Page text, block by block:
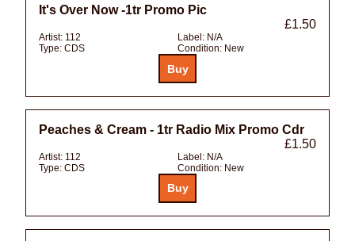
It's Over Now -1tr Promo Pic
£1.50
Artist: 112 Label: N/A
Type: CDS Condition: New
Peaches & Cream - 1tr Radio Mix Promo Cdr
£1.50
Artist: 112 Label: N/A
Type: CDS Condition: New